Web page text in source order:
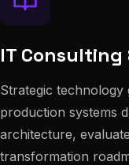
IT
Strategic technology
production systems
architecture,
transformation